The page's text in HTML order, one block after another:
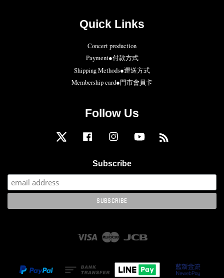
Quick Links
Concert production
Payment●付款方式
Shipping Methods●運送方式
Membership card●門市會員卡
Follow Us
Twitter Facebook Instagram YouTube
Subscribe
Visa Master